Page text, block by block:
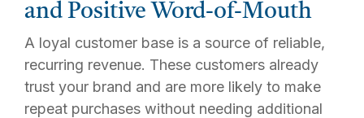
and Positive Word-of-Mouth
A loyal customer base is a source of reliable,
recurring revenue. These customers already
trust your brand and are more likely to make
repeat purchases without needing additional